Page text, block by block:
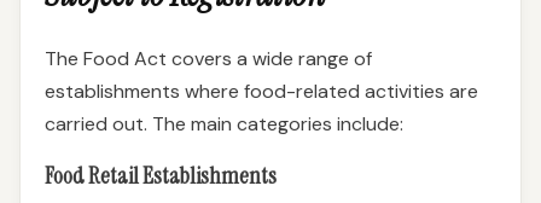
The Food Act covers a wide range of
establishments where food-related activities are
carried out. The main categories include:
Food Retail Establishments